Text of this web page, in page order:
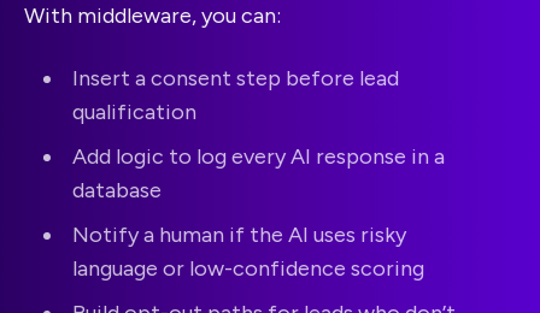
With middleware, you can:
Insert a consent step before lead
qualification
Add logic to log every AI response in a
database
Notify a human if the AI uses risky
language or low-confidence scoring